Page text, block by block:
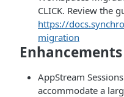
CLICK. Review the
https://
migration
Enhancements
AppStream
accommodate a